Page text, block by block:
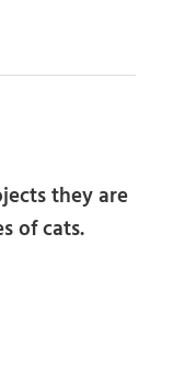
they are
of cats.